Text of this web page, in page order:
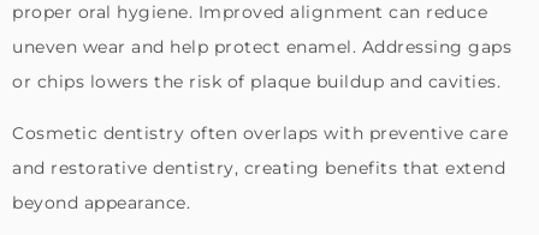
proper oral hygiene. Improved alignment can reduce
uneven wear and help protect enamel. Addressing gaps
or chips lowers the risk of plaque buildup and cavities.
Cosmetic dentistry often overlaps with preventive care
and restorative dentistry, creating benefits that extend
beyond appearance.